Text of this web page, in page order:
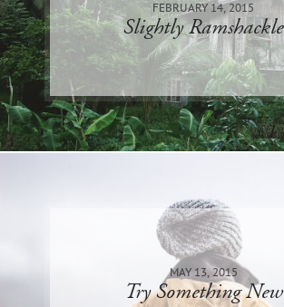
FEBRUARY 14, 2015
Slightly Ramshackle
MAY 13, 2015
Try Something New